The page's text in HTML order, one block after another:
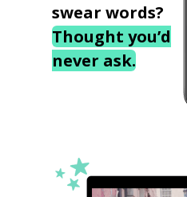
swear words?
Thought you’d
never ask.